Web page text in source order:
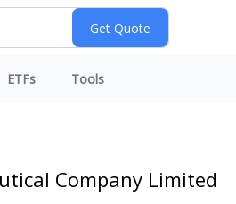
ETFs Tools
Company Limited